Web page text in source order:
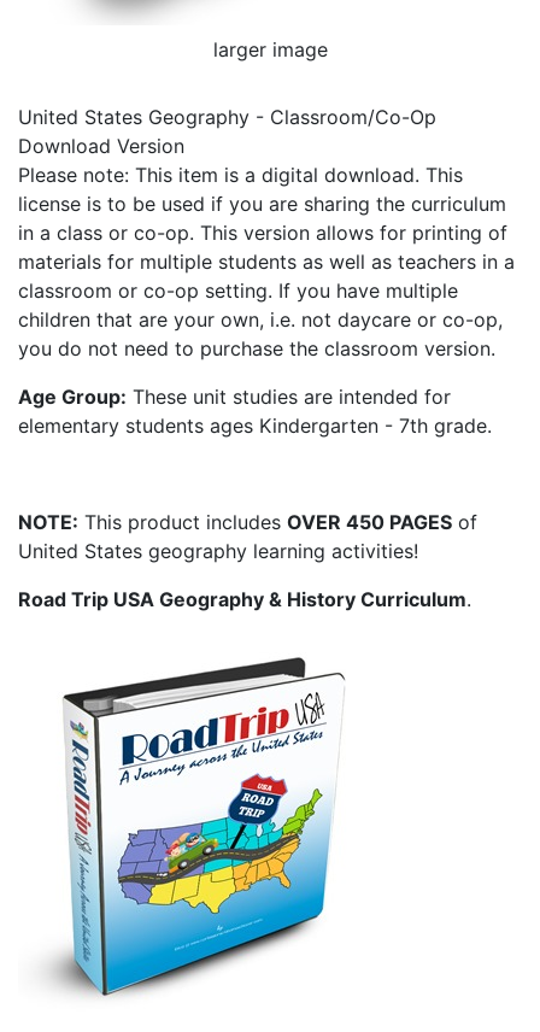
larger image
United States Geography - Classroom/Co-Op
Download Version
Please note: This item is a digital download. This
license is to be used if you are sharing the curriculum
in a class or co-op. This version allows for printing of
materials for multiple students as well as teachers in a
classroom or co-op setting. If you have multiple
children that are your own, i.e. not daycare or co-op,
you do not need to purchase the classroom version.
Age Group: These unit studies are intended for
elementary students ages Kindergarten - 7th grade.
NOTE: This product includes OVER 450 PAGES of
United States geography learning activities!
Road Trip USA Geography & History Curriculum.